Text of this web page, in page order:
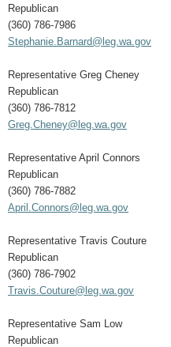
Republican
(360) 786-7986
Stephanie.Barnard@leg.wa.gov
Representative Greg Cheney
Republican
(360) 786-7812
Greg.Cheney@leg.wa.gov
Representative April Connors
Republican
(360) 786-7882
April.Connors@leg.wa.gov
Representative Travis Couture
Republican
(360) 786-7902
Travis.Couture@leg.wa.gov
Representative Sam Low
Republican